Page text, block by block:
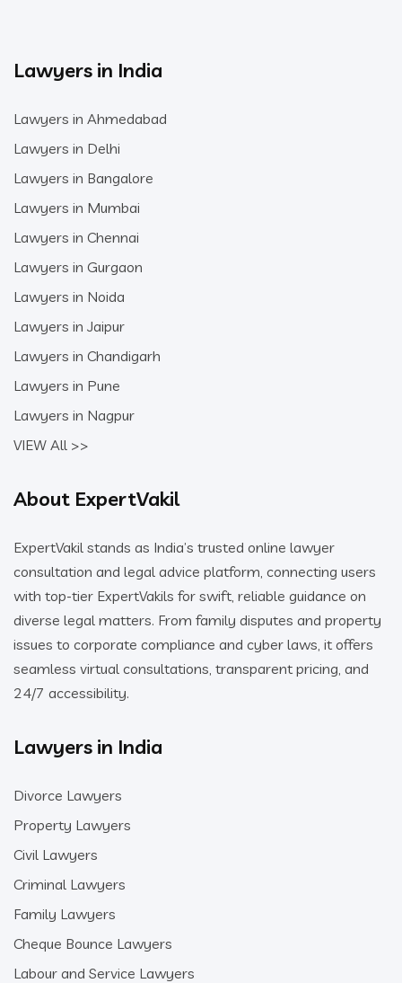
Lawyers in India
Lawyers in Ahmedabad
Lawyers in Delhi
Lawyers in Bangalore
Lawyers in Mumbai
Lawyers in Chennai
Lawyers in Gurgaon
Lawyers in Noida
Lawyers in Jaipur
Lawyers in Chandigarh
Lawyers in Pune
Lawyers in Nagpur
VIEW All >>
About ExpertVakil
ExpertVakil stands as India’s trusted online lawyer
consultation and legal advice platform, connecting users
with top-tier ExpertVakils for swift, reliable guidance on
diverse legal matters. From family disputes and property
issues to corporate compliance and cyber laws, it offers
seamless virtual consultations, transparent pricing, and
24/7 accessibility.
Lawyers in India
Divorce Lawyers
Property Lawyers
Civil Lawyers
Criminal Lawyers
Family Lawyers
Cheque Bounce Lawyers
Labour and Service Lawyers